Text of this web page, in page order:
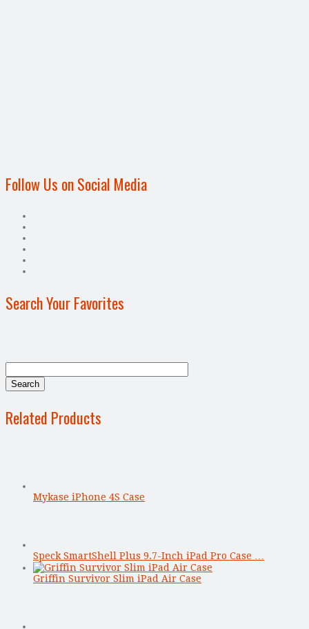
Follow Us on Social Media
Search Your Favorites
Related Products
Mykase iPhone 4S Case
Speck SmartShell Plus 9.7-Inch iPad Pro Case …
Griffin Survivor Slim iPad Air Case